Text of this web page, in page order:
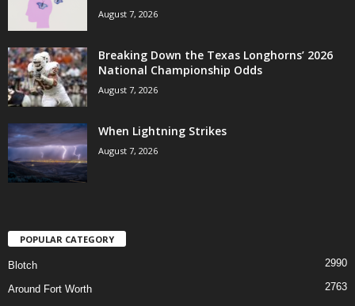
August 7, 2026
Breaking Down the Texas Longhorns’ 2026
National Championship Odds
August 7, 2026
When Lightning Strikes
August 7, 2026
POPULAR CATEGORY
Blotch 2990
Around Fort Worth
2763